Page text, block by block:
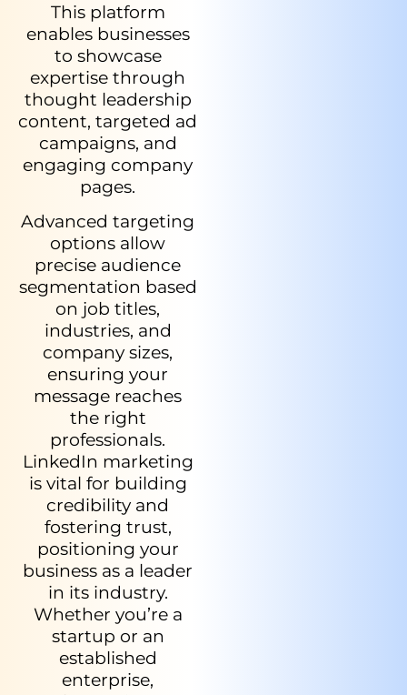
This platform
enables businesses
to showcase
expertise through
thought leadership
content, targeted ad
campaigns, and
engaging company
pages.
Advanced targeting
options allow
precise audience
segmentation based
on job titles,
industries, and
company sizes,
ensuring your
message reaches
the right
professionals.
LinkedIn marketing
is vital for building
credibility and
fostering trust,
positioning your
business as a leader
in its industry.
Whether you’re a
startup or an
established
enterprise,